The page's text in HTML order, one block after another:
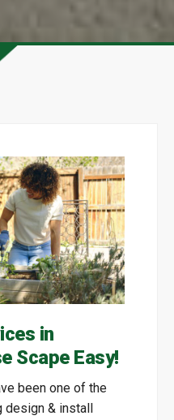
in
Scape Easy!
been one of the
& install